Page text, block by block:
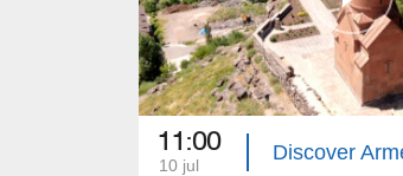
11:00
10 jul